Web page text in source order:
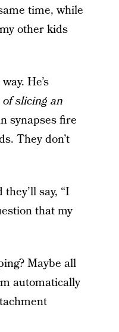
time, while
other kids
He’s
slicing an
synapses fire
They don’t
say, “I
that my
Maybe all
automatically